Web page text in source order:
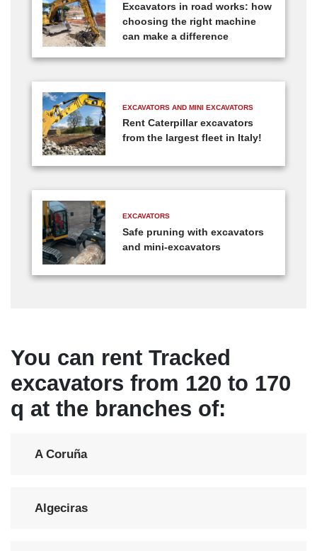
Excavators in road works: how
choosing the right machine
can make a difference
EXCAVATORS AND MINI EXCAVATORS
Rent Caterpillar excavators
from the largest fleet in Italy!
EXCAVATORS
Safe pruning with excavators
and mini-excavators
You can rent Tracked
excavators from 120 to 170
q at the branches of:
A Coruña
Algeciras